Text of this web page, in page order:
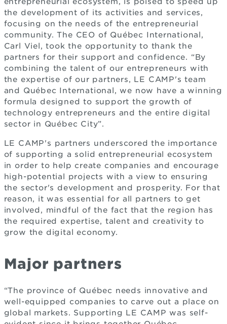
the development of its activities and services,
focusing on the needs of the entrepreneurial
community. The CEO of Québec International,
Carl Viel, took the opportunity to thank the
partners for their support and confidence. “By
combining the talent of our entrepreneurs with
the expertise of our partners, LE CAMP's team
and Québec International, we now have a winning
formula designed to support the growth of
technology entrepreneurs and the entire digital
sector in Québec City”.
LE CAMP's partners underscored the importance
of supporting a solid entrepreneurial ecosystem
in order to help create companies and encourage
high-potential projects with a view to ensuring
the sector's development and prosperity. For that
reason, it was essential for all partners to get
involved, mindful of the fact that the region has
the required expertise, talent and creativity to
grow the digital economy.
Major partners
“The province of Québec needs innovative and
well-equipped companies to carve out a place on
global markets. Supporting LE CAMP was self-